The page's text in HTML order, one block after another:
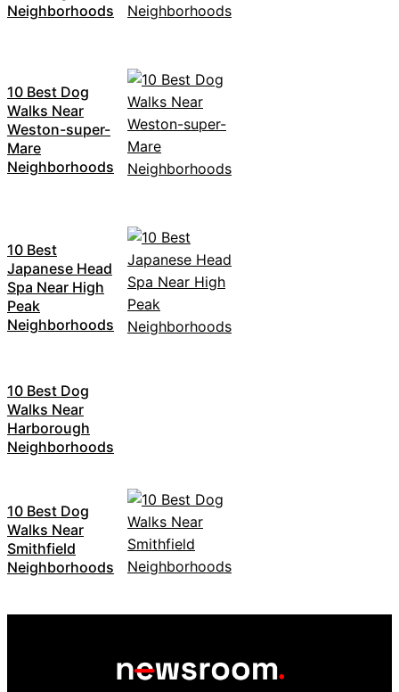
Neighborhoods
10 Best Dog
Walks Near
Weston-super-
Mare
Neighborhoods
10 Best
Japanese Head
Spa Near High
Peak
Neighborhoods
10 Best Dog
Walks Near
Harborough
Neighborhoods
10 Best Dog
Walks Near
Smithfield
Neighborhoods